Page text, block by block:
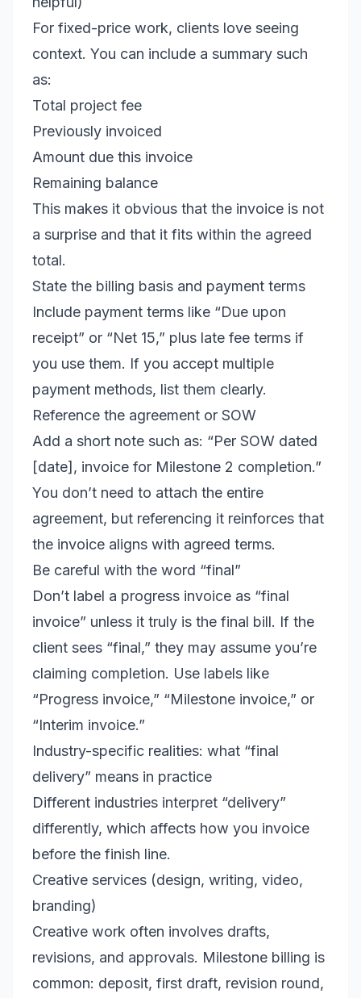
For fixed-price work, clients love seeing
context. You can include a summary such
as:
Total project fee
Previously invoiced
Amount due this invoice
Remaining balance
This makes it obvious that the invoice is not
a surprise and that it fits within the agreed
total.
State the billing basis and payment terms
Include payment terms like “Due upon
receipt” or “Net 15,” plus late fee terms if
you use them. If you accept multiple
payment methods, list them clearly.
Reference the agreement or SOW
Add a short note such as: “Per SOW dated
[date], invoice for Milestone 2 completion.”
You don’t need to attach the entire
agreement, but referencing it reinforces that
the invoice aligns with agreed terms.
Be careful with the word “final”
Don’t label a progress invoice as “final
invoice” unless it truly is the final bill. If the
client sees “final,” they may assume you’re
claiming completion. Use labels like
“Progress invoice,” “Milestone invoice,” or
“Interim invoice.”
Industry-specific realities: what “final
delivery” means in practice
Different industries interpret “delivery”
differently, which affects how you invoice
before the finish line.
Creative services (design, writing, video,
branding)
Creative work often involves drafts,
revisions, and approvals. Milestone billing is
common: deposit, first draft, revision round,